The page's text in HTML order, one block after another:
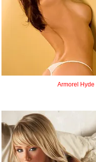
Armorel Hyde